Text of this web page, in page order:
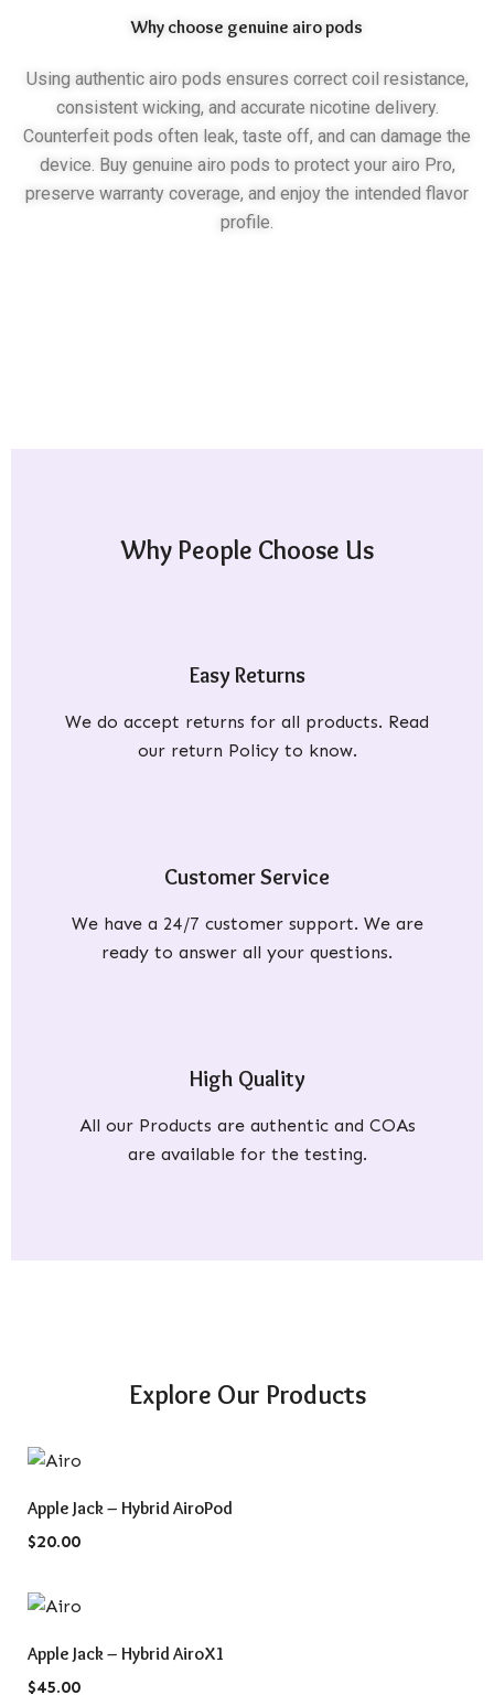
Why choose genuine airo pods
Using authentic airo pods ensures correct coil resistance,
consistent wicking, and accurate nicotine delivery.
Counterfeit pods often leak, taste off, and can damage the
device. Buy genuine airo pods to protect your airo Pro,
preserve warranty coverage, and enjoy the intended flavor
profile.
Why People Choose Us
Easy Returns
We do accept returns for all products. Read
our return Policy to know.
Customer Service
We have a 24/7 customer support. We are
ready to answer all your questions.
High Quality
All our Products are authentic and COAs
are available for the testing.
Explore Our Products
QUICK VIEW
Apple Jack – Hybrid AiroPod
$20.00
QUICK VIEW
Apple Jack – Hybrid AiroX1
$45.00